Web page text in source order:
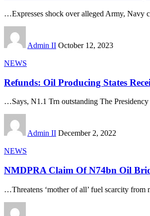
…Expresses shock over alleged Army, Navy
Admin II October 12, 2023
NEWS
Refunds: Oil Producing States
…Says, N1.1 Trn outstanding The
Admin II December 2, 2022
NEWS
NMDPRA Claim Of N74bn Oil
…Threatens ‘mother of all’ fuel scarcity from